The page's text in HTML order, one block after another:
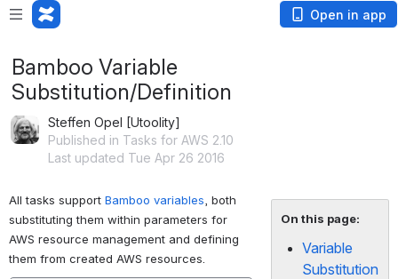
Open in app
Bamboo Variable
Substitution/Definition
Steffen Opel [Utoolity]
Published in Tasks for AWS 2.10
Last updated Tue Apr 26 2016
All tasks support Bamboo variables , both
substituting them within parameters for
AWS resource management and defining
them from created AWS resources.
On this page:
Variable
Substitution